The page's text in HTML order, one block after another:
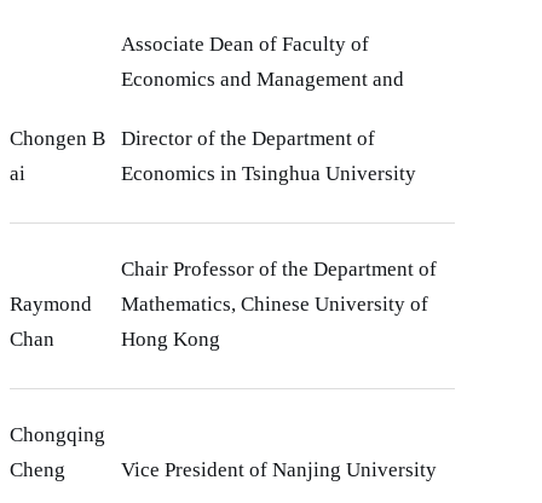
Chongen B
ai
Associate Dean of Faculty of
Economics and Management and
Director of the Department of
Economics in Tsinghua University
Raymond
Chan
Chair Professor of the Department of
Mathematics, Chinese University of
Hong Kong
Chongqing
Cheng
Vice President of Nanjing University